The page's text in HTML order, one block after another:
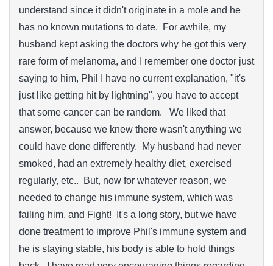
understand since it didn't originate in a mole and he
has no known mutations to date. For awhile, my
husband kept asking the doctors why he got this very
rare form of melanoma, and I remember one doctor just
saying to him, Phil I have no current explanation, "it's
just like getting hit by lightning", you have to accept
that some cancer can be random. We liked that
answer, because we knew there wasn't anything we
could have done differently. My husband had never
smoked, had an extremely healthy diet, exercised
regularly, etc.. But, now for whatever reason, we
needed to change his immune system, which was
failing him, and Fight! It's a long story, but we have
done treatment to improve Phil's immune system and
he is staying stable, his body is able to hold things